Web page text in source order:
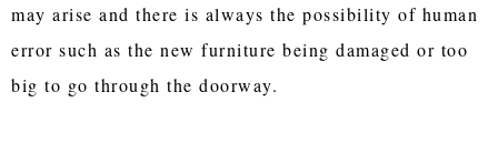
may arise and there is always the possibility of human
error such as the new furniture being damaged or too
big to go through the doorway.